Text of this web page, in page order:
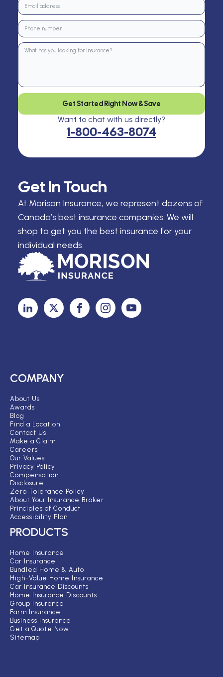
Get In Touch
At Morison Insurance, we represent dozens of
Canada’s best insurance companies. We will
shop to get you the best insurance for your
individual needs.
Get Started Right Now & Save
Want to chat with us directly?
1-800-463-8074
COMPANY
About Us
Awards
Blog
Find a Location
Contact Us
Make a Claim
Careers
Our Values
Privacy Policy
Compensation
Disclosure
Zero Tolerance Policy
About Your Insurance Broker
Principles of Conduct
Accessibility Plan
PRODUCTS
Home Insurance
Car Insurance
Bundled Home & Auto
High-Value Home Insurance
Car Insurance Discounts
Home Insurance Discounts
Group Insurance
Farm Insurance
Business Insurance
Get a Quote Now
Sitemap